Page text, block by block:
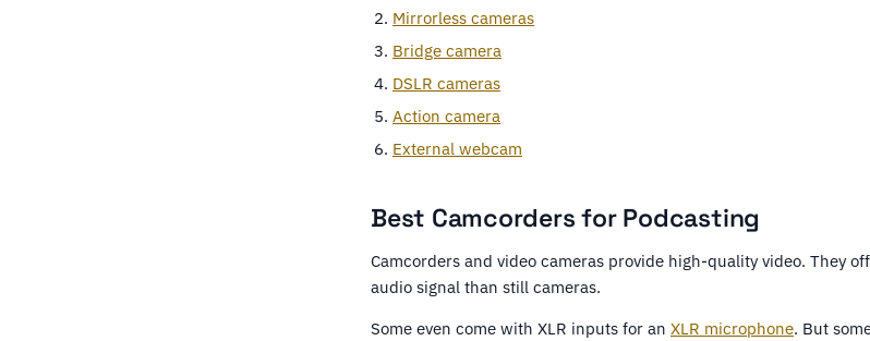
Mirrorless cameras
Bridge camera
DSLR cameras
Action camera
External webcam
Best Camcorders for Podcasting
Camcorders and video cameras provide high-quality video. They
audio signal than still cameras.
Some even come with XLR inputs for an XLR microphone. But